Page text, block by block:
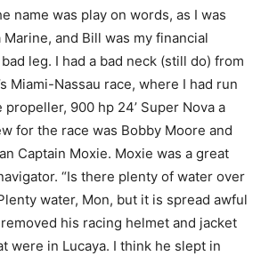
name was play on words, as I was
and Bill was my financial
leg. I had a bad neck (still do) from
Miami-Nassau race, where I had run
900 hp 24’ Super Nova a
for the race was Bobby Moore and
Captain Moxie. Moxie was a great
“Is there plenty of water over
water, Mon, but it is spread awful
removed his racing helmet and jacket
were in Lucaya. I think he slept in